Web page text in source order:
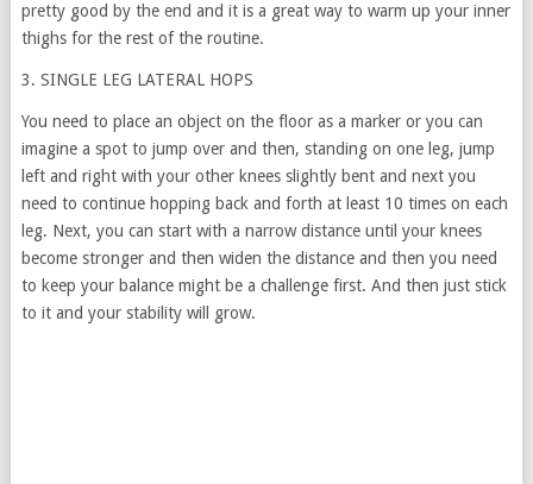
pretty good by the end and it is a great way to warm up your inner
thighs for the rest of the routine.
3. SINGLE LEG LATERAL HOPS
You need to place an object on the floor as a marker or you can
imagine a spot to jump over and then, standing on one leg, jump
left and right with your other knees slightly bent and next you
need to continue hopping back and forth at least 10 times on each
leg. Next, you can start with a narrow distance until your knees
become stronger and then widen the distance and then you need
to keep your balance might be a challenge first. And then just stick
to it and your stability will grow.